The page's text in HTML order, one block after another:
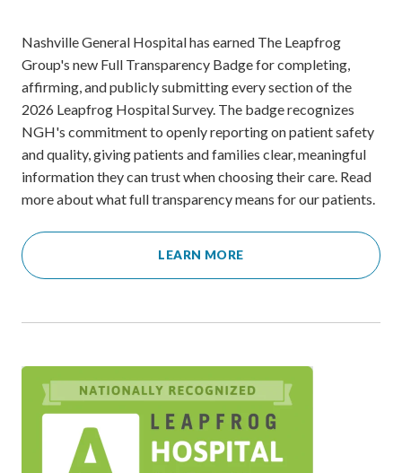
Nashville General Hospital has earned The Leapfrog
Group's new Full Transparency Badge for completing,
affirming, and publicly submitting every section of the
2026 Leapfrog Hospital Survey. The badge recognizes
NGH's commitment to openly reporting on patient safety
and quality, giving patients and families clear, meaningful
information they can trust when choosing their care. Read
more about what full transparency means for our patients.
LEARN MORE